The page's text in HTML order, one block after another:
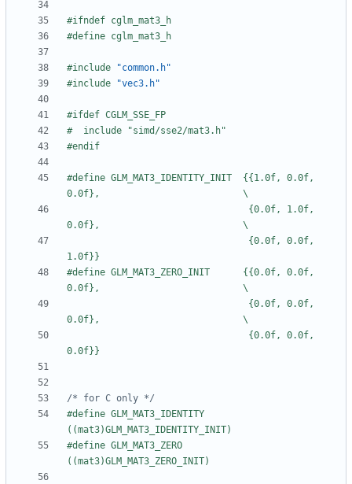
#include
"common.h"
#include
"vec3.h"
#define GLM_MAT3_IDENTITY_INIT  {{1.0f, 0.0f,
#define GLM_MAT3_ZERO_INIT      {{0.0f, 0.0f,
/* for C only */
#define GLM_MAT3_IDENTITY
#define GLM_MAT3_ZERO